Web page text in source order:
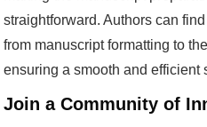
straightforward. Authors can
from manuscript formatting to
ensuring a smooth and efficient
Join a Community of